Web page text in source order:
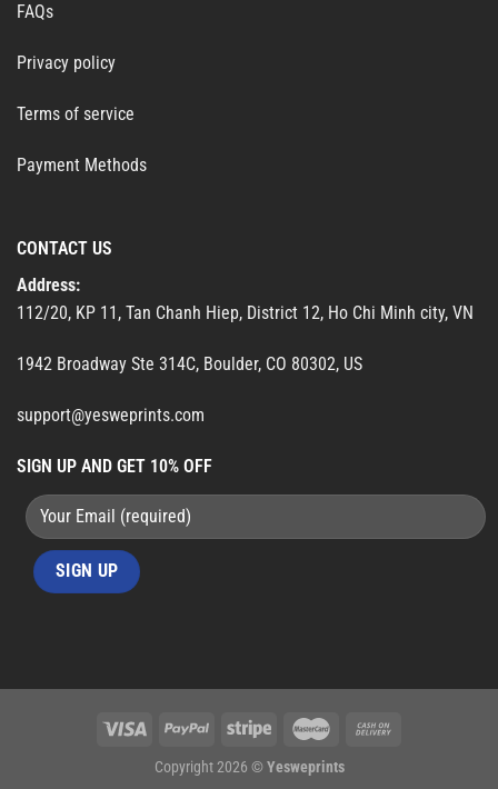
FAQs
Privacy policy
Terms of service
Payment Methods
CONTACT US
Address:
112/20, KP 11, Tan Chanh Hiep, District 12, Ho Chi Minh city, VN
1942 Broadway Ste 314C, Boulder, CO 80302, US
support@yesweprints.com
SIGN UP AND GET 10% OFF
Copyright 2026 © Yesweprints